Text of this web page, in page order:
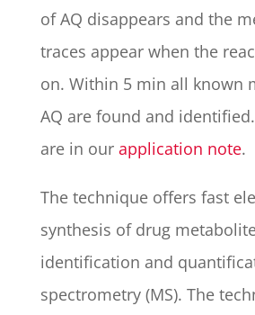
of AQ disappears and the
traces appear when the
on. Within 5 min all known
AQ are found and
are in our application note.
The technique offers fast
synthesis of drug
identification and
spectrometry (MS). The